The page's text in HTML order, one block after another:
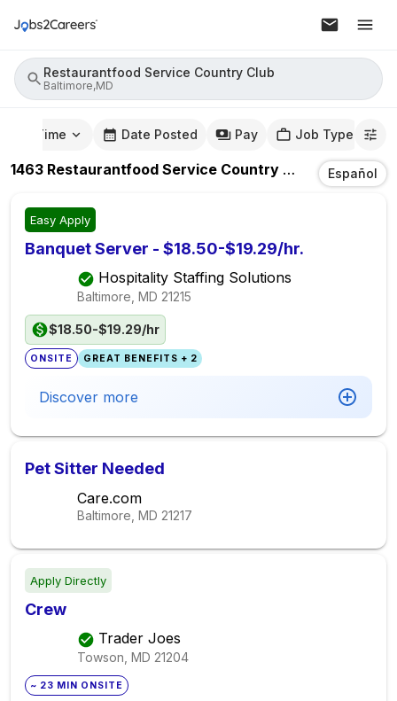
Restaurantfood Service Country Club
Baltimore,MD
Time Date Posted Pay Job Type
1463 Restaurantfood Service Country Club JobsIn
Español
Easy Apply
Banquet Server - $18.50-$19.29/hr.
Hospitality Staffing Solutions
Baltimore, MD 21215
$18.50-$19.29/hr
ONSITE GREAT BENEFITS + 2
Discover more
Pet Sitter Needed
Care.com
Baltimore, MD 21217
Apply Directly
Crew
Trader Joes
Towson, MD 21204
~ 23 MIN ONSITE